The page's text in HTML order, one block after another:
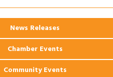
Webinar: Permitting in New
News Releases
Chamber Events
Community Events